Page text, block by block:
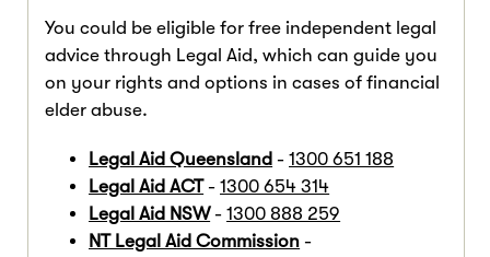
You could be eligible for free independent legal
advice through Legal Aid, which can guide you
on your rights and options in cases of financial
elder abuse.
Legal Aid Queensland - 1300 651 188
Legal Aid ACT- 1300 654 314
Legal Aid NSW - 1300 888 259
NT Legal Aid Commission -